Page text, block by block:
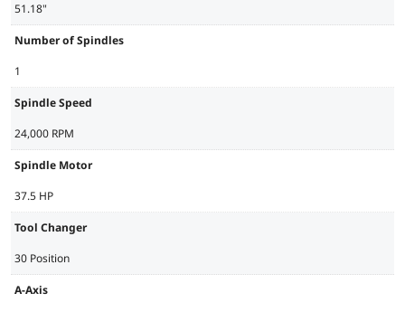
51.18"
Number of Spindles
1
Spindle Speed
24,000 RPM
Spindle Motor
37.5 HP
Tool Changer
30 Position
A-Axis